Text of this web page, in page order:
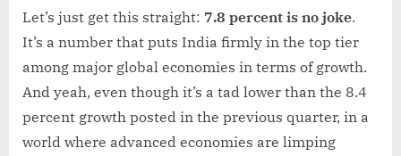
Let’s just get this straight: 7.8 percent is no joke.
It’s a number that puts India firmly in the top tier
among major global economies in terms of growth.
And yeah, even though it’s a tad lower than the 8.4
percent growth posted in the previous quarter, in a
world where advanced economies are limping